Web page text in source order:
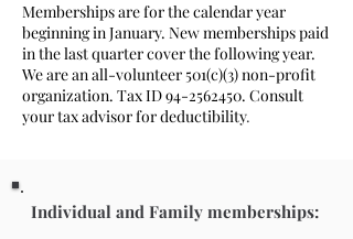
Memberships are for the calendar year
beginning in January. New memberships paid
in the last quarter cover the following year.
We are an all-volunteer 501(c)(3) non-profit
organization. Tax ID94-2562450. Consult
your tax advisor for deductibility​.
Individual and Family memberships: